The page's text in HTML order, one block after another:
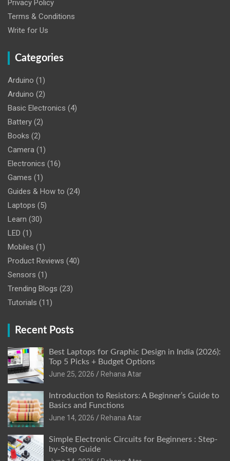
Privacy Policy
Terms & Conditions
Write for Us
Categories
Arduino (1)
Arduino (2)
Basic Electronics (4)
Battery (2)
Books (2)
Camera (1)
Electronics (16)
Games (1)
Guides & How to (24)
Laptops (5)
Learn (30)
LED (1)
Mobiles (1)
Product Reviews (40)
Sensors (1)
Trending Blogs (23)
Tutorials (11)
Recent Posts
Best Laptops for Graphic Design in India (2026):
Top 5 Picks + Budget Options
June 25, 2026
Rehana Atar
Introduction to Resistors: A Beginner’s Guide to
Basics and Functions
June 14, 2026
Rehana Atar
Simple Electronic Circuits for Beginners : Step-
by-Step Guide